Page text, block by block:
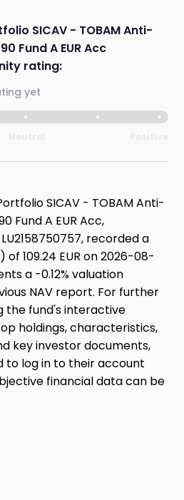
SICAV - TOBAM Anti-
Fund A EUR Acc
rating:
yet
SICAV - TOBAM Anti-
Fund A EUR Acc,
recorded a
of 109.24 EUR on 2026-08-
a -0.12% valuation
NAV report. For further
the fund's interactive
holdings, characteristics,
key investor documents,
to log in to their account
financial data can be